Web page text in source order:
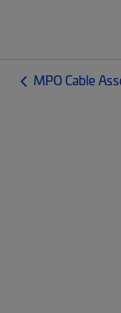
MPO Cable